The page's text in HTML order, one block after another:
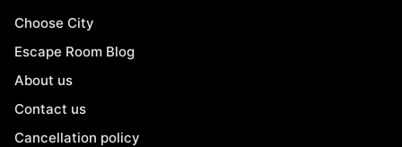
Choose City
Escape Room Blog
About us
Contact us
Cancellation policy